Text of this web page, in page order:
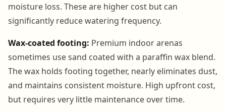
moisture loss. These are higher cost but can
significantly reduce watering frequency.
Wax-coated footing: Premium indoor arenas
sometimes use sand coated with a paraffin wax blend.
The wax holds footing together, nearly eliminates dust,
and maintains consistent moisture. High upfront cost,
but requires very little maintenance over time.